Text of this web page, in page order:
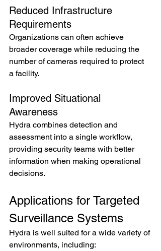
Reduced Infrastructure
Requirements
Organizations can often achieve
broader coverage while reducing the
number of cameras required to protect
a facility.
Improved Situational
Awareness
Hydra combines detection and
assessment into a single workflow,
providing security teams with better
information when making operational
decisions.
Applications for Targeted
Surveillance Systems
Hydra is well suited for a wide variety of
environments, including: